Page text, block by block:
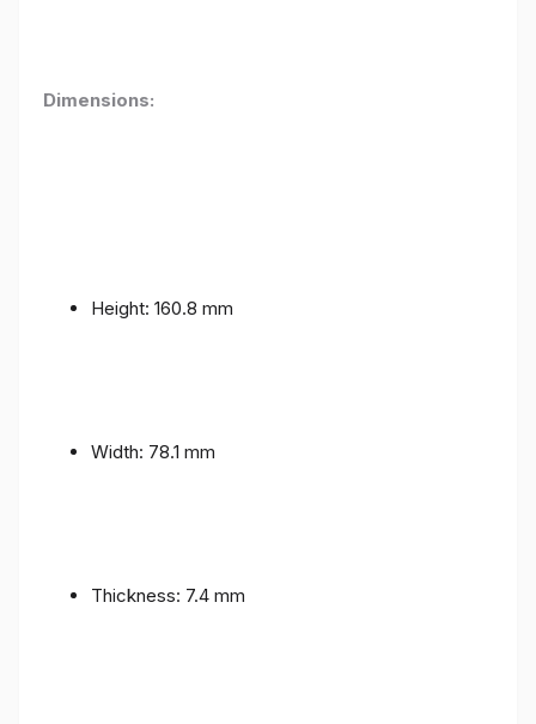
Dimensions:
Height: 160.8 mm
Width: 78.1 mm
Thickness: 7.4 mm